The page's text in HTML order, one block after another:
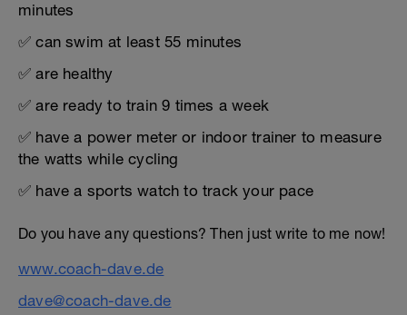
minutes
✅ can swim at least 55 minutes
✅ are healthy
✅ are ready to train 9 times a week
✅ have a power meter or indoor trainer to measure
the watts while cycling
✅ have a sports watch to track your pace
Do you have any questions? Then just write to me now!
www.coach-dave.de
dave@coach-dave.de